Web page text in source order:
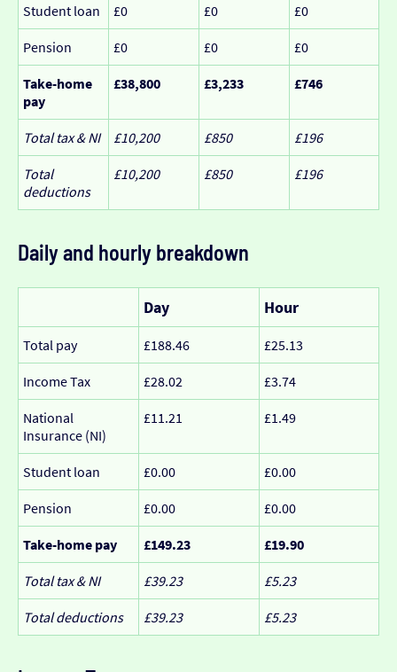
Student loan £0 £0 £0
Pension £0 £0 £0
Take-home
pay
£38,800 £3,233 £746
Total tax & NI £10,200 £850 £196
Total
deductions
£10,200 £850 £196
Daily and hourly breakdown
Day Hour
Total pay £188.46 £25.13
Income Tax £28.02 £3.74
National
Insurance (NI)
£11.21 £1.49
Student loan £0.00 £0.00
Pension £0.00 £0.00
Take-home pay £149.23 £19.90
Total tax & NI £39.23 £5.23
Total deductions £39.23 £5.23